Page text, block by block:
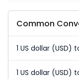
Common
1 US dollar (USD)
1 US dollar (USD)